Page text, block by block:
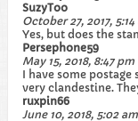
SuzyToo
October 27, 2017, 5:14
Yes, but does the
Persephone59
May 15, 2018, 8:47 pm
I have some
very clandestine.
ruxpin66
June 10, 2018, 5:02 am